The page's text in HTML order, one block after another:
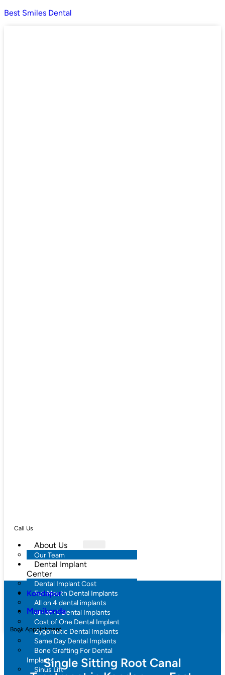
Best Smiles Dental
Call Us
About Us
Our Team
Dental Implant
Center
Dental Implant Cost
Full Mouth Dental Implants
All on 4 dental implants
All-on-6 Dental Implants
Cost of One Dental Implant
Zygomatic Dental Implants
Same Day Dental Implants
Bone Grafting For Dental
Implants
Sinus Lift
Kondapur
Manikonda
Book Appointment
Single Sitting Root Canal